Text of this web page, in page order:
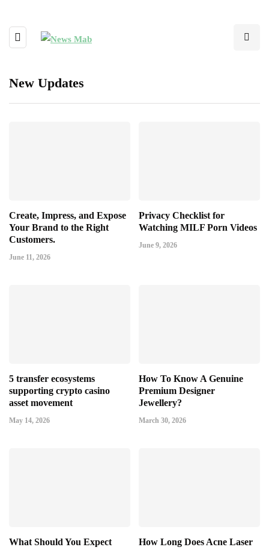
New Updates
Create, Impress, and Expose
Your Brand to the Right
Customers.
June 11, 2026
Privacy Checklist for
Watching MILF Porn Videos
June 9, 2026
5 transfer ecosystems
supporting crypto casino
asset movement
May 14, 2026
How To Know A Genuine
Premium Designer
Jewellery?
March 30, 2026
What Should You Expect
How Long Does Acne Laser